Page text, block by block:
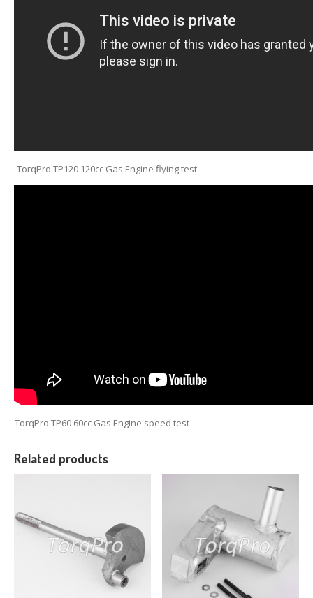
TorqPro TP120 120cc Gas Engine flying test
TorqPro TP60 60cc Gas Engine speed test
Related products